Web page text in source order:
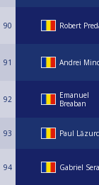
90 Robert
91 Andrei
92
Emanuel
Breaban
93 Paul
94 Gabriel Sera